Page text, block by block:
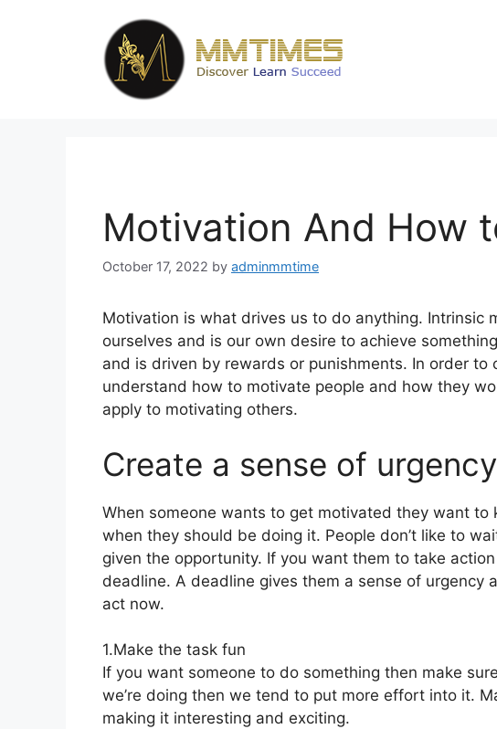
Motivation And How
October 17, 2022 by adminmmtime
Motivation is what drives us to do anything. Intrinsic
ourselves and is our own desire to achieve
and is driven by rewards or punishments. In order
understand how to motivate people and how they
apply to motivating others.
Create a sense of urgency
When someone wants to get motivated they want
when they should be doing it. People don’t like to
given the opportunity. If you want them to take
deadline. A deadline gives them a sense of urgency
act now.
1.Make the task fun
If you want someone to do something then make
we’re doing then we tend to put more effort into it.
making it interesting and exciting.